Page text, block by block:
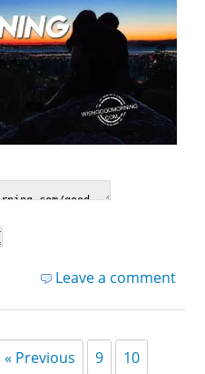
Leave a comment
« Previous 9 10